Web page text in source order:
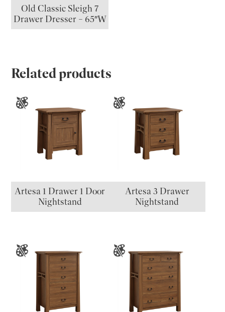
Old Classic Sleigh 7
Drawer Dresser – 65″W
Related products
Artesa 1 Drawer 1 Door
Nightstand
Artesa 3 Drawer
Nightstand